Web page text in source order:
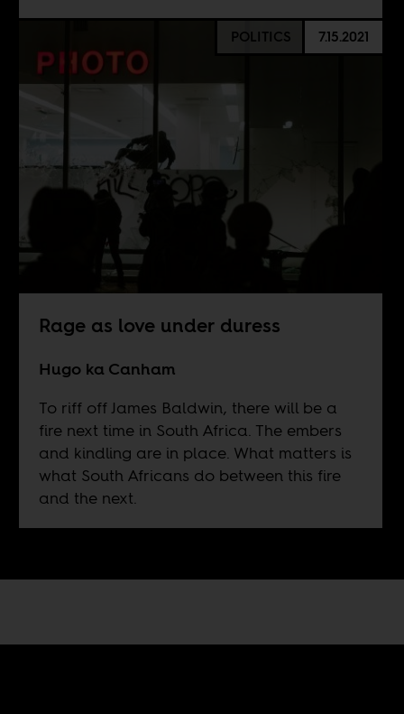
POLITICS 7.15.2021
Rage as love under duress
Hugo ka Canham
To riff off James Baldwin, there will be a
fire next time in South Africa. The embers
and kindling are in place. What matters is
what South Africans do between this fire
and the next.